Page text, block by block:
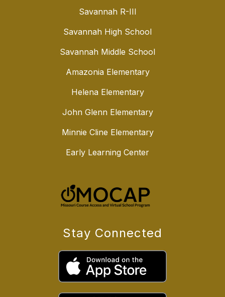
Savannah R-III
Savannah High School
Savannah Middle School
Amazonia Elementary
Helena Elementary
John Glenn Elementary
Minnie Cline Elementary
Early Learning Center
Stay Connected